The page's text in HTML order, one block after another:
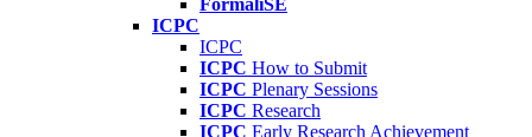
FormaliSE
ICPC
ICPC
ICPC How to Submit
ICPC Plenary Sessions
ICPC Research
ICPC Early Research Achievement